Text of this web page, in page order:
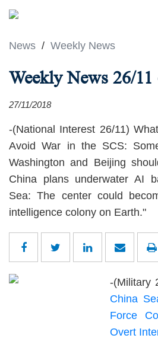
News / Weekly News
Weekly News 26/11
27/11/2018
-(National Interest 26/11)
Avoid War in the SCS:
Washington and Beijing
China plans underwater AI
Sea: The center could
intelligence colony on Earth."
-(Military
China
Force
Overt